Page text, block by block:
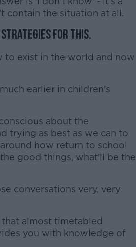
contain the situation at all.
strategies for this.
to exist in the world and now
earlier in children's
about the
trying as best as we can to
how return to school
good things, what'll be the
conversations very, very
almost timetabled
you with knowledge of